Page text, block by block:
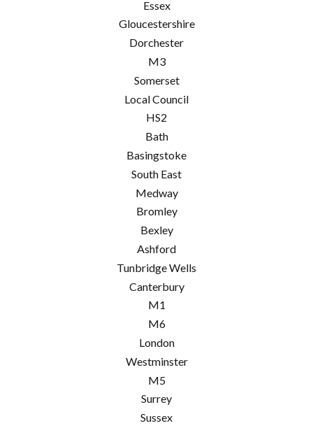
Essex
Gloucestershire
Dorchester
M3
Somerset
Local Council
HS2
Bath
Basingstoke
South East
Medway
Bromley
Bexley
Ashford
Tunbridge Wells
Canterbury
M1
M6
London
Westminster
M5
Surrey
Sussex